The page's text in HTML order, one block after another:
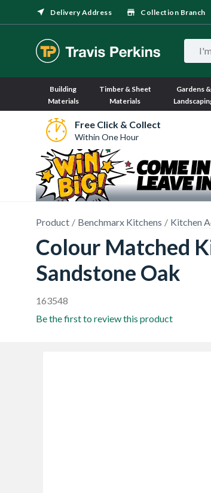
Delivery Address Collection Branch
Building
Materials
Timber & Sheet
Materials
Gardens &
Free Click & Collect
Within One Hour
Product Benchmarx Kitchens Kitchen
Colour Matched
Sandstone Oak
163548
Be the first to review this product